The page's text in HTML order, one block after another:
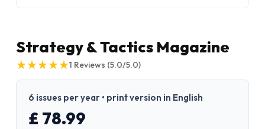
Strategy & Tactics Magazine
★
★★
★★
★★
★★
★1 Reviews (5.0/5.0)
6 issues per year • print version in English
£ 78.99